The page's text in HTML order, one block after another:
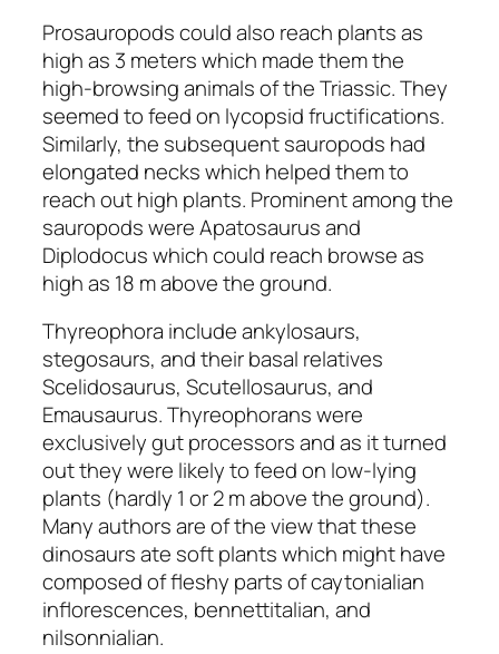
Prosauropodscould also reach plants as
high as 3 meters which made them the
high-browsing animals of the Triassic. They
seemed to feed on lycopsid fructifications.
Similarly, the subsequent sauropods had
elongated necks which helped them to
reach out high plants. Prominent among the
sauropods wereApatosaurusand
Diplodocuswhich could reach browse as
high as 18 m above the ground.
Thyreophora includeankylosaurs,
stegosaurs, and their basal relatives
Scelidosaurus, Scutellosaurus, and
Emausaurus. Thyreophorans were
exclusively gut processors and as it turned
out they were likely to feed on low-lying
plants (hardly 1 or 2 m above the ground).
Many authors are of the view that these
dinosaurs ate soft plants which might have
composed of fleshy parts of caytonialian
inflorescences, bennettitalian, and
nilsonnialian.